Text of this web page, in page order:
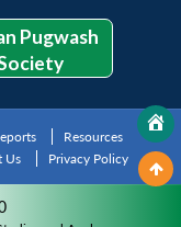
Pugwash
Resources
Us Privacy Policy